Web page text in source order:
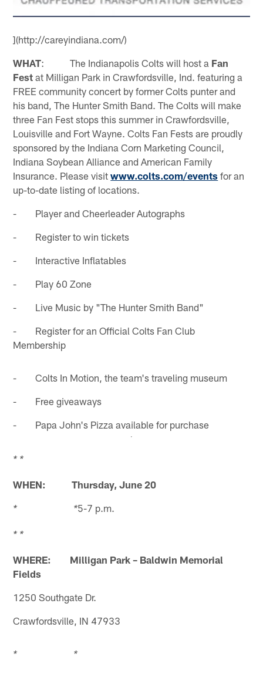
](http://careyindiana.com/)
WHAT: The Indianapolis Colts will host a Fan
Fest at Milligan Park in Crawfordsville, Ind. featuring a
FREE community concert by former Colts punter and
his band, The Hunter Smith Band. The Colts will make
three Fan Fest stops this summer in Crawfordsville,
Louisville and Fort Wayne. Colts Fan Fests are proudly
sponsored by the Indiana Corn Marketing Council,
Indiana Soybean Alliance and American Family
Insurance. Please visitwww.colts.com/events for an
up-to-date listing of locations.
- Player and Cheerleader Autographs
- Register to win tickets
- Interactive Inflatables
- Play 60 Zone
- Live Music by "The Hunter Smith Band"
- Register for an Official Colts Fan Club
Membership
- Colts In Motion, the team's traveling museum
- Free giveaways
- Papa John's Pizza available for purchase
* *
WHEN: Thursday, June 20
* *5-7 p.m.
* *
WHERE: Milligan Park – Baldwin Memorial
Fields
1250 Southgate Dr.
Crawfordsville, IN 47933
* *